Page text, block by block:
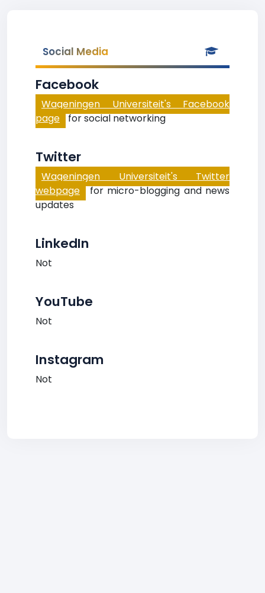
Social Media
Facebook
Wageningen Universiteit's Facebook
page for social networking
Twitter
Wageningen Universiteit's Twitter
webpage for micro-blogging and news
updates
LinkedIn
Not
YouTube
Not
Instagram
Not